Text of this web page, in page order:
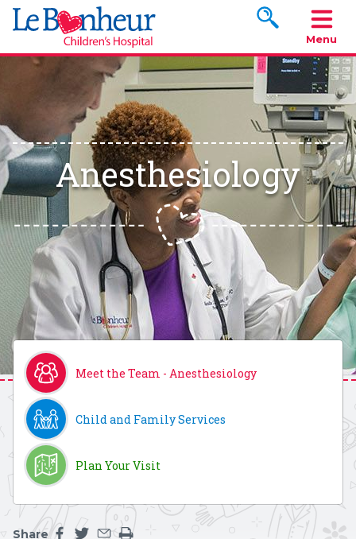
Search
Menu
Anesthesiology
Meet the Team - Anesthesiology
Child and Family Services
Plan Your Visit
Share